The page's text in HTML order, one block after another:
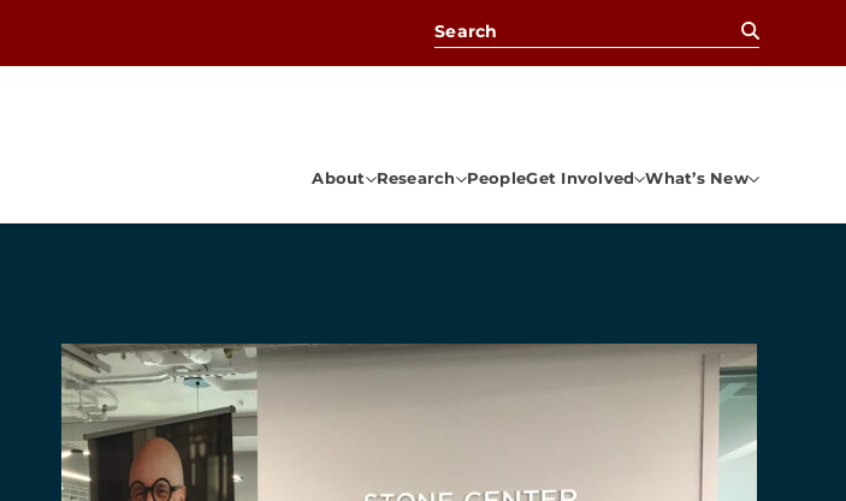
Search for:
About Research PeopleGet Involved What’s New